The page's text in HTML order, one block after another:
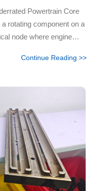
Powertrain Core
rotating component on a
node where engine
Continue Reading >>